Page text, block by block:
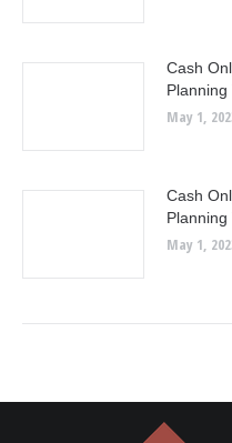
Cash
Planning
May 1,
Cash
Planning
May 1,